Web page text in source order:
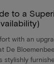
to a
with an
De
stylishly